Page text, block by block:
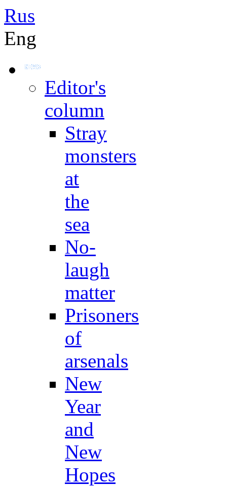
Rus
Eng
Editor's
column
Stray
monsters
at
the
sea
No-
laugh
matter
Prisoners
of
arsenals
New
Year
and
New
Hopes